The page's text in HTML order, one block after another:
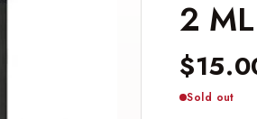
2 ML
Sold out